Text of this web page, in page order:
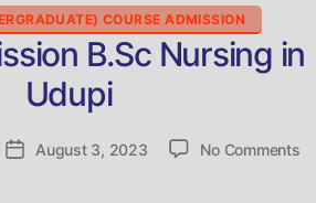
Categories
COURSE ADMISSION
B.Sc Nursing in
Udupi
PostAugust 3, 2023 No Commentson